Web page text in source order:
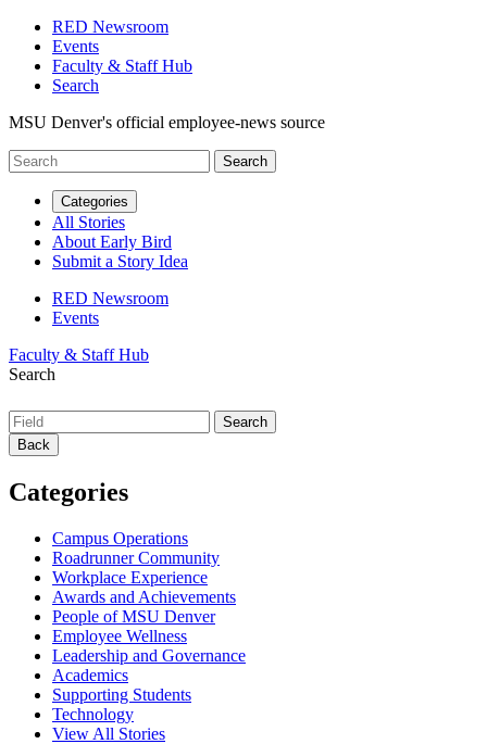
RED Newsroom
Events
Faculty & Staff Hub
Search
MSU Denver's official employee-news source
Categories
All Stories
About Early Bird
Submit a Story Idea
RED Newsroom
Events
Faculty & Staff Hub
Search
Back
Categories
Campus Operations
Roadrunner Community
Workplace Experience
Awards and Achievements
People of MSU Denver
Employee Wellness
Leadership and Governance
Academics
Supporting Students
Technology
View All Stories